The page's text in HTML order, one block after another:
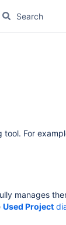
For
manages
Used Project